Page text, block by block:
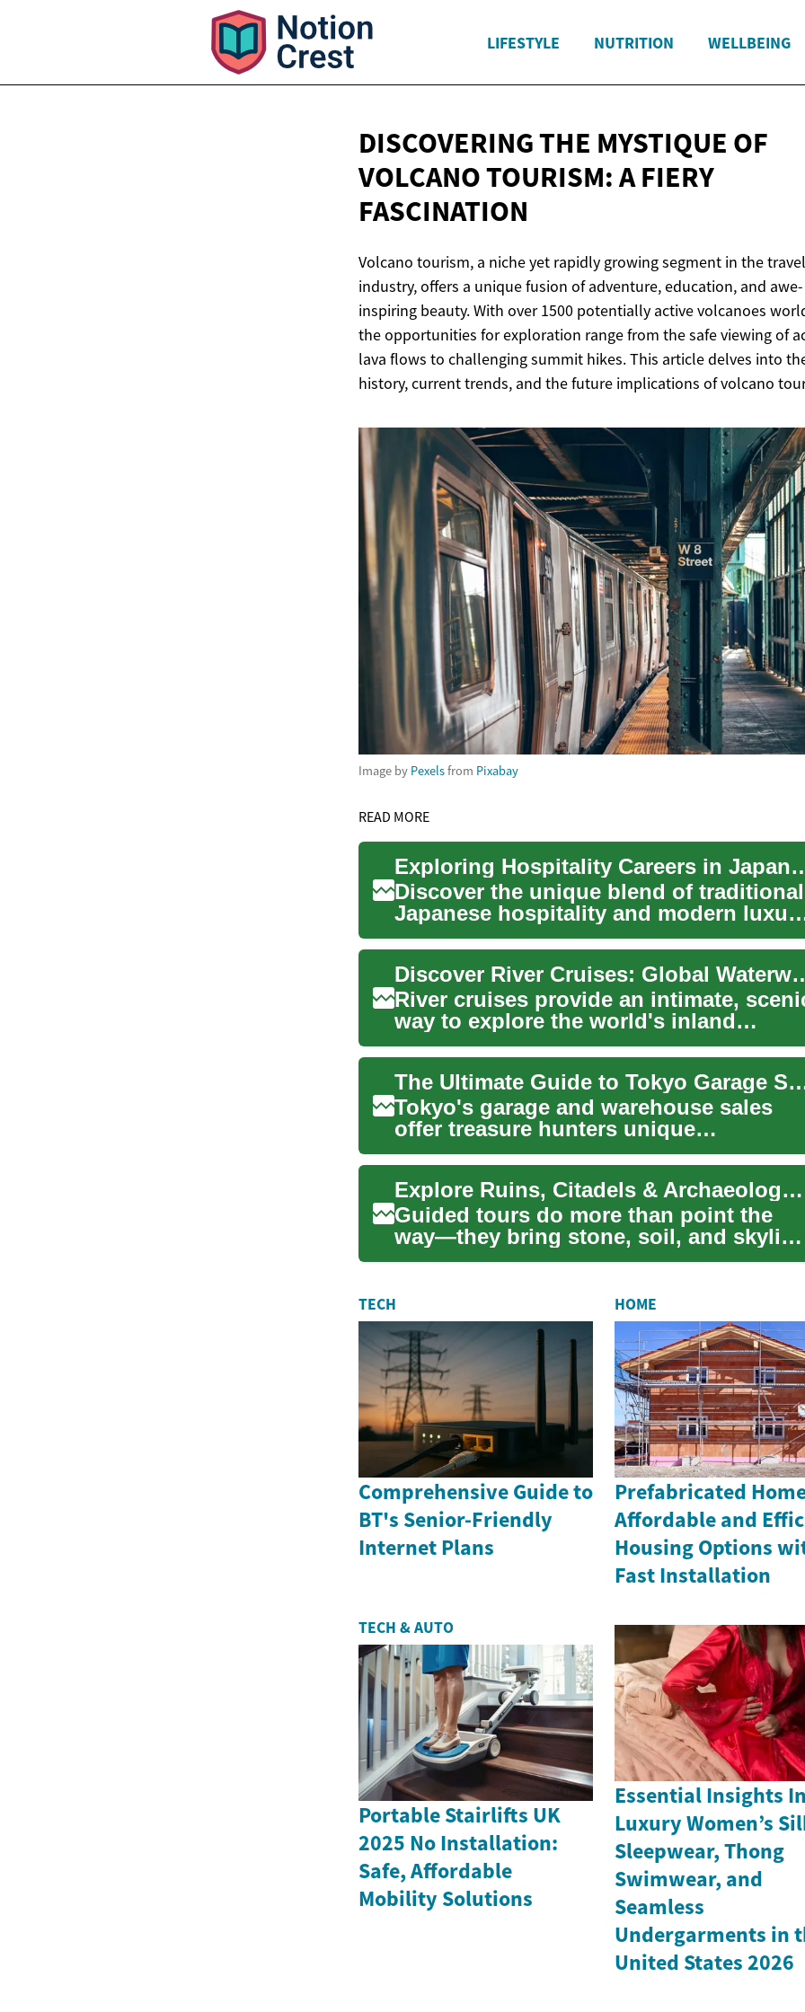
LIFESTYLE NUTRITION WELLBEING
DISCOVERING THE MYSTIQUE OF
VOLCANO TOURISM: AFIERY
FASCINATION
Volcano tourism, a niche yet rapidly growing segment in the travel
industry, offers a unique fusion of adventure, education, and awe-
inspiring beauty. With over 1500 potentially active volcanoes
the opportunities for exploration range from the safe viewing of
lava flows to challenging summit hikes. This article delves into
history, current trends, and the future implications of volcano
Image by Pexelsfrom Pixabay
READ MORE
Exploring Hospitality
Discover the unique blend of traditional
Japanese hospitality and modern
in Japan's hotel sector. This guide o...
Discover River
River cruises provide an intimate,
way to explore the world's inland
waterways, from Europe's historic
...
The Ultimate Guide to Tokyo Garage Sales: Finding
Tokyo's garage and warehouse sales
offer treasure hunters unique
opportunities to discover incredible
deals on everyt...
Explore Ruins, Citadels & Archaeology with Guided Tours
Guided tours do more than point the
way—they bring stone, soil, and skyline
to life. Whether you're fascinated by
TECH
Comprehensive Guide to
BT's Senior-Friendly
Internet Plans
HOME
Prefabricated
Affordable and
Housing Options
Fast Installation
TECH & AUTO
Portable Stairlifts UK
2025 No Installation:
Safe, Affordable
Mobility Solutions
Essential Insights
Luxury Women’s
Sleepwear, Thong
Swimwear, and
Seamless
Undergarments in
United States 2026